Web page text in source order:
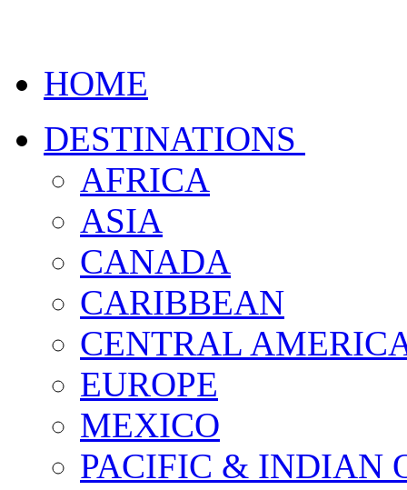
HOME
DESTINATIONS
AFRICA
ASIA
CANADA
CARIBBEAN
CENTRAL
EUROPE
MEXICO
PACIFIC & INDIAN